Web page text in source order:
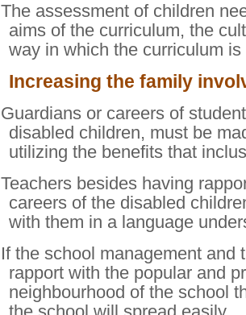
The assessment of children
aims of the curriculum, the
way in which the curriculum
Increasing the family
Guardians or careers of
disabled children, must be
utilizing the benefits that
Teachers besides having
careers of the disabled
with them in a language
If the school management and
rapport with the popular and
neighbourhood of the school